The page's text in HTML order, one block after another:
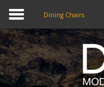
Home
Dining Chairs